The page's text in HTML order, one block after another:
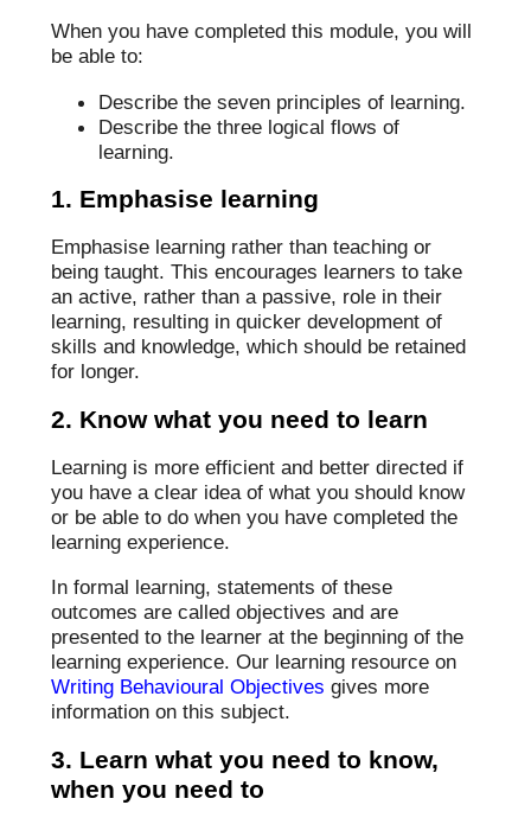
When you have completed this module, you will
be able to:
Describe the seven principles of learning.
Describe the three logical flows of
learning.
1. Emphasise learning
Emphasise learning rather than teaching or
being taught. This encourages learners to take
an active, rather than a passive, role in their
learning, resulting in quicker development of
skills and knowledge, which should be retained
for longer.
2. Know what you need to learn
Learning is more efficient and better directed if
you have a clear idea of what you should know
or be able to do when you have completed the
learning experience.
In formal learning, statements of these
outcomes are called objectives and are
presented to the learner at the beginning of the
learning experience. Our learning resource on
Writing Behavioural Objectives gives more
information on this subject.
3. Learn what you need to know,
when you need to